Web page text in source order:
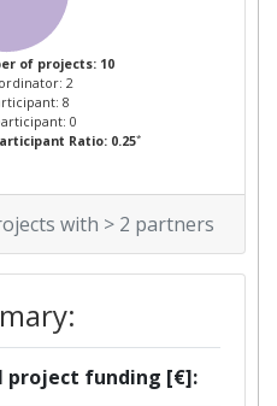
of projects: 10
2
8
0
Ratio: 0.25*
with > 2 partners
project funding [€]: